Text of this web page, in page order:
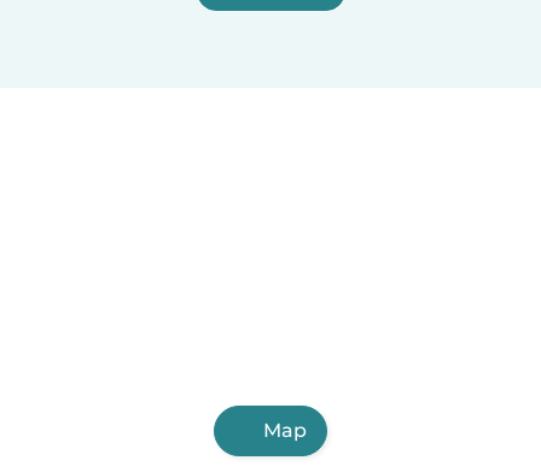
Map